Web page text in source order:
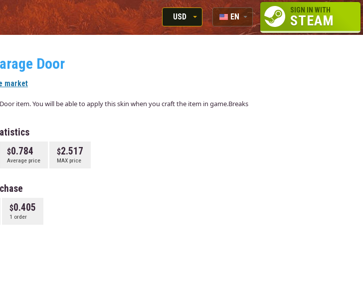
USD
RUB
EN
RU
SIGN IN WITH
STEAM
Door
market
item. You will be able to apply this skin when you craft the item in game.Breaks
0.784
Average price
2.517
MAX price
0.405
1 order